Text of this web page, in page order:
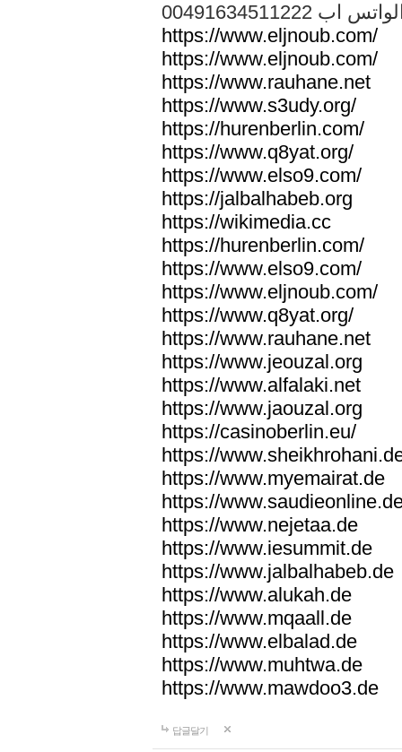
الواتس اب
https://www.eljnoub.com/
https://www.eljnoub.com/
https://www.rauhane.net
https://www.s3udy.org/
https://hurenberlin.com/
https://www.q8yat.org/
https://www.elso9.com/
https://jalbalhabeb.org
https://wikimedia.cc
https://hurenberlin.com/
https://www.elso9.com/
https://www.eljnoub.com/
https://www.q8yat.org/
https://www.rauhane.net
https://www.jeouzal.org
https://www.alfalaki.net
https://www.jaouzal.org
https://casinoberlin.eu/
https://
https://www.myemairat.de
https://
https://www.nejetaa.de
https://www.iesummit.de
https://www.jalbalhabeb.de
https://www.alukah.de
https://www.mqaall.de
https://www.elbalad.de
https://www.muhtwa.de
https://www.mawdoo3.de
답글달기